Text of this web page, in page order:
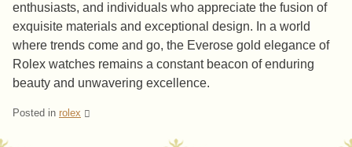
enthusiasts, and individuals who appreciate the fusion of
exquisite materials and exceptional design. In a world
where trends come and go, the Everose gold elegance of
Rolex watches remains a constant beacon of enduring
beauty and unwavering excellence.
Posted in rolex